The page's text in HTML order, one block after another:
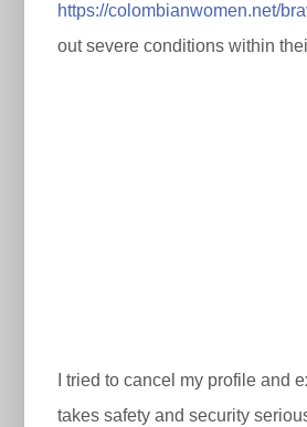
https://colombianwomen.net/
out severe conditions within
I tried to cancel my profile and
takes safety and security